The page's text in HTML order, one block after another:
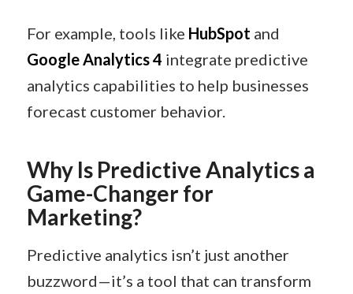
For example, tools like HubSpot and
Google Analytics 4 integrate predictive
analytics capabilities to help businesses
forecast customer behavior.
Why Is Predictive Analytics a
Game-Changer for
Marketing?
Predictive analytics isn’t just another
buzzword—it’s a tool that can transform